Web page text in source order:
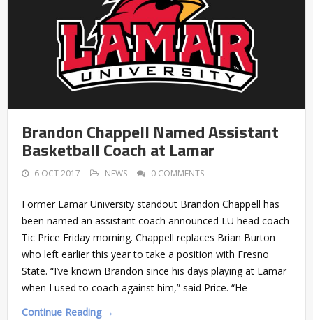
Brandon Chappell Named Assistant
Basketball Coach at Lamar
6 OCT 2017 NEWS 0 COMMENTS
Former Lamar University standout Brandon Chappell has
been named an assistant coach announced LU head coach
Tic Price Friday morning. Chappell replaces Brian Burton
who left earlier this year to take a position with Fresno
State. “I’ve known Brandon since his days playing at Lamar
when I used to coach against him,” said Price. “He
Continue Reading →